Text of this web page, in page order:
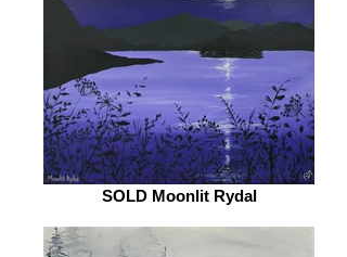
SOLD Moonlit Rydal